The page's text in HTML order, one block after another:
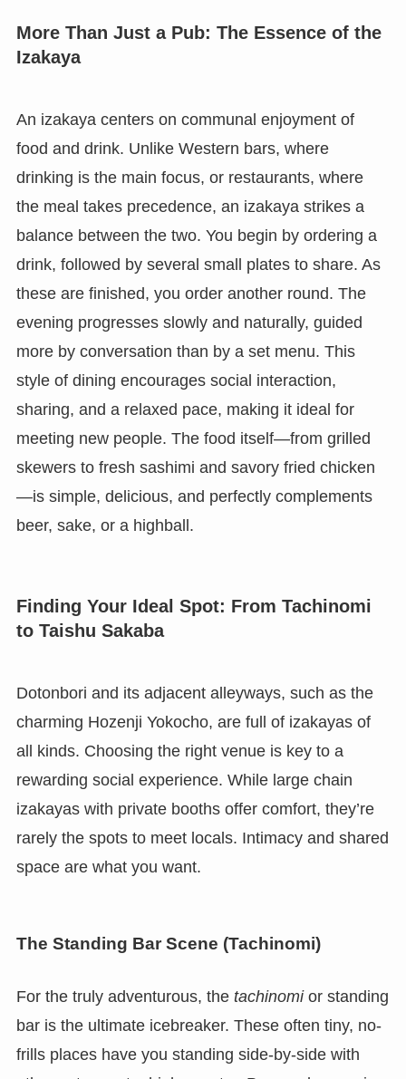
More Than Just a Pub: The Essence of the
Izakaya
An izakaya centers on communal enjoyment of
food and drink. Unlike Western bars, where
drinking is the main focus, or restaurants, where
the meal takes precedence, an izakaya strikes a
balance between the two. You begin by ordering a
drink, followed by several small plates to share. As
these are finished, you order another round. The
evening progresses slowly and naturally, guided
more by conversation than by a set menu. This
style of dining encourages social interaction,
sharing, and a relaxed pace, making it ideal for
meeting new people. The food itself—from grilled
skewers to fresh sashimi and savory fried chicken
—is simple, delicious, and perfectly complements
beer, sake, or a highball.
Finding Your Ideal Spot: From Tachinomi
to Taishu Sakaba
Dotonbori and its adjacent alleyways, such as the
charming Hozenji Yokocho, are full of izakayas of
all kinds. Choosing the right venue is key to a
rewarding social experience. While large chain
izakayas with private booths offer comfort, they’re
rarely the spots to meet locals. Intimacy and shared
space are what you want.
The Standing Bar Scene (Tachinomi)
For the truly adventurous, the tachinomior standing
bar is the ultimate icebreaker. These often tiny, no-
frills places have you standing side-by-side with